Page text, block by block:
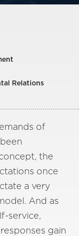
Relations
of
the
once
a very
And as
service,
gain